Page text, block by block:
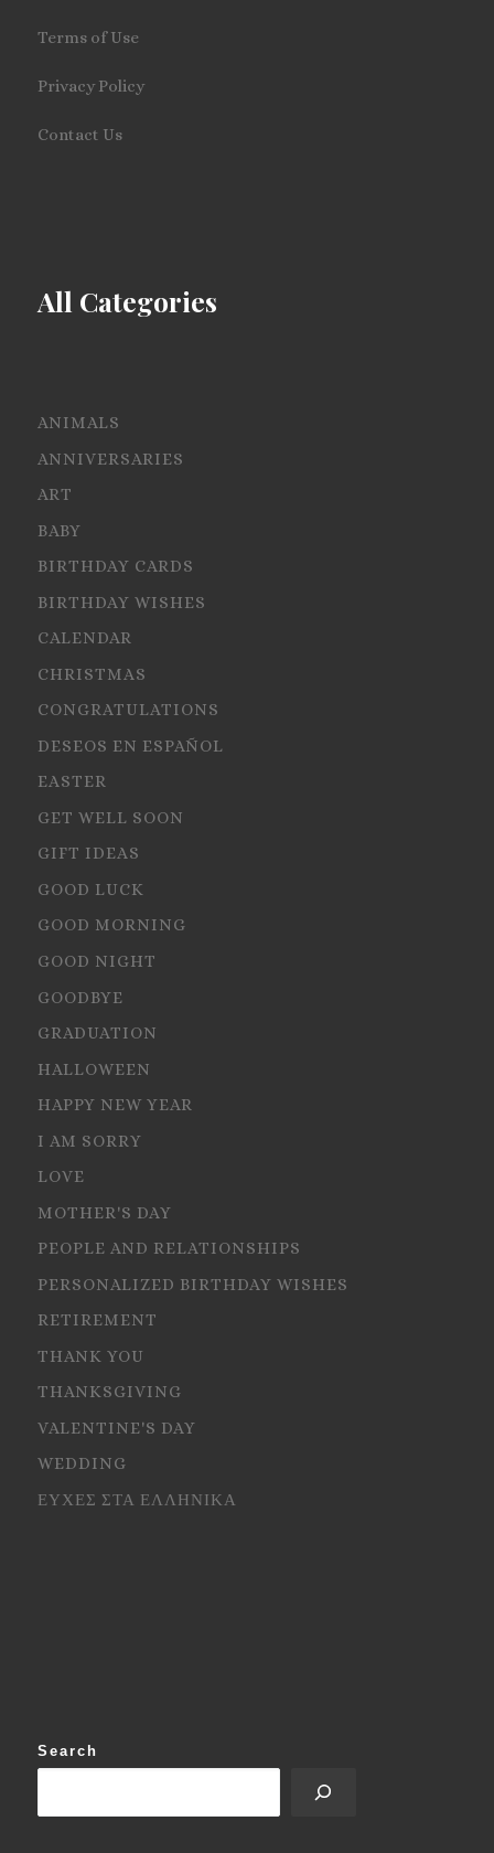
Terms of Use
Privacy Policy
Contact Us
All Categories
ANIMALS
ANNIVERSARIES
ART
BABY
BIRTHDAY CARDS
BIRTHDAY WISHES
CALENDAR
CHRISTMAS
CONGRATULATIONS
DESEOS EN ESPAÑOL
EASTER
GET WELL SOON
GIFT IDEAS
GOOD LUCK
GOOD MORNING
GOOD NIGHT
GOODBYE
GRADUATION
HALLOWEEN
HAPPY NEW YEAR
I AM SORRY
LOVE
MOTHER'S DAY
PEOPLE AND RELATIONSHIPS
PERSONALIZED BIRTHDAY WISHES
RETIREMENT
THANK YOU
THANKSGIVING
VALENTINE'S DAY
WEDDING
ΕΥΧΕΣ ΣΤΑ ΕΛΛΗΝΙΚΑ
Search